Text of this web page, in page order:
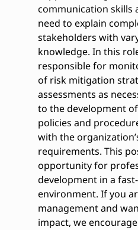
communication skills
need to explain
stakeholders with
knowledge. In this
responsible for
of risk mitigation
assessments as
to the development
policies and
with the
requirements. This
opportunity for
development in a
environment. If you
management and
impact, we